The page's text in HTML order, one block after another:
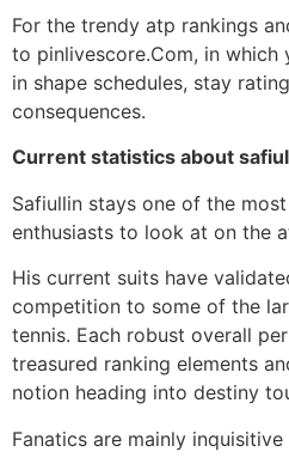
For the trendy atp rankings
to pinlivescore.Com, in
in shape schedules, stay
consequences.
Current statistics about
Safiullin stays one of the
enthusiasts to look at on the
His current suits have
competition to some of the
tennis. Each robust overall
treasured ranking elements
notion heading into destiny
Fanatics are mainly inquisitive